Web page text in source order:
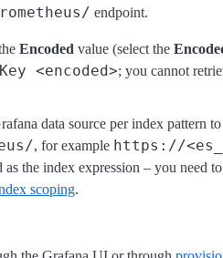
endpoint.
Encoded value (select the
<encoded>; you cannot
data source per index pattern
, for example https://
as the index expression – you need
scoping.